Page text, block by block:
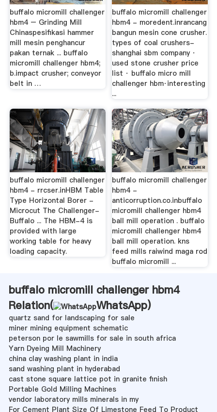
buffalo micromill challenger
hbm4 – Grinding Mill
Chinaspesifikasi hammer
mill mesin penghancur
pakan ternak ... buffalo
micromill challenger hbm4;
b.impact crusher; conveyor
belt in …
buffalo micromill challenger
hbm4 - moredent.inrancang
bangun mesin cone crusher.
types of coal crushers-
shanghai sbm company ·
used stone crusher price
list · buffalo micro mill
challenger hbm·interesting
...
buffalo micromill challenger
hbm4 - rrcser.inHBM Table
Type Horizontal Borer -
Microcut The Challenger-
Buffalo ... The HBM-4 is
provided with large
working table for heavy
loading capacity.
buffalo micromill challenger
hbm4 -
anticorruption.co.inbuffalo
micromill challenger hbm4
ball mill operation . buffalo
micromill challenger hbm4
ball mill operation. kns
feed mills raiwind maga rod
buffalo micromill ...
buffalo micromill challenger hbm4
Relation(
WhatsApp)
quartz sand for landscaping for sale
miner mining equipment schematic
peterson por le sawmills for sale in south africa
Yarn Dyeing Mill Machinery
china clay washing plant in india
sand washing plant in hyderabad
cast stone square lattice pot in granite finish
Portable Gold Milling Machines
vendor laboratory mills minerals in my
For Cement Plant Size Of Limestone Feed To Product